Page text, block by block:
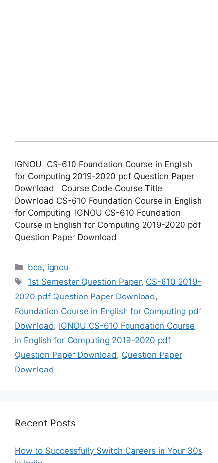
IGNOU CS-610 Foundation Course in English
for Computing 2019-2020 pdf Question Paper
Download Course Code Course Title
Download CS-610 Foundation Course in English
for Computing IGNOU CS-610 Foundation
Course in English for Computing 2019-2020 pdf
Question Paper Download
Categories
bca, ignou
Tags
1st Semester Question Paper, CS-610 2019-
2020 pdf Question Paper Download ,
Foundation Course in English for Computing pdf
Download , IGNOU CS-610 Foundation Course
in English for Computing 2019-2020 pdf
Question Paper Download , Question Paper
Download
Recent Posts
How to Successfully Switch Careers in Your 30s